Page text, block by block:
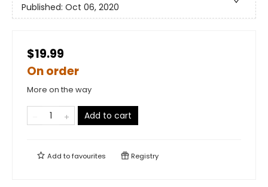
Published: Oct 06, 2020
$19.99
On order
More on the way
Add to cart
Add tofavourites Registry